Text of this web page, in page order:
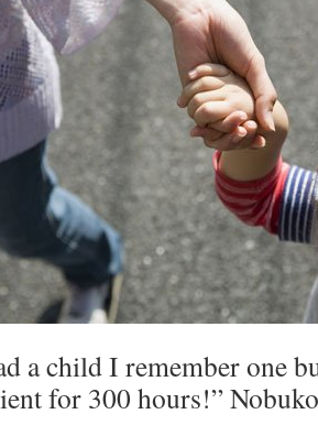
a child I remember one
for 300 hours!”